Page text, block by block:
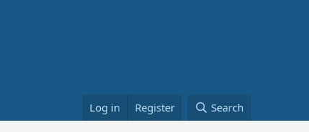
Log in Register Search